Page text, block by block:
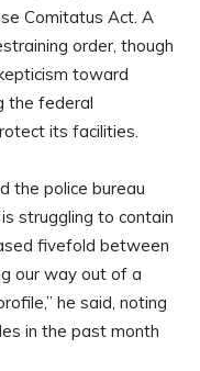
Comitatus Act. A
order, though
toward
the federal
its facilities.
the police bureau
struggling to contain
fivefold between
our way out of a
he said, noting
in the past month